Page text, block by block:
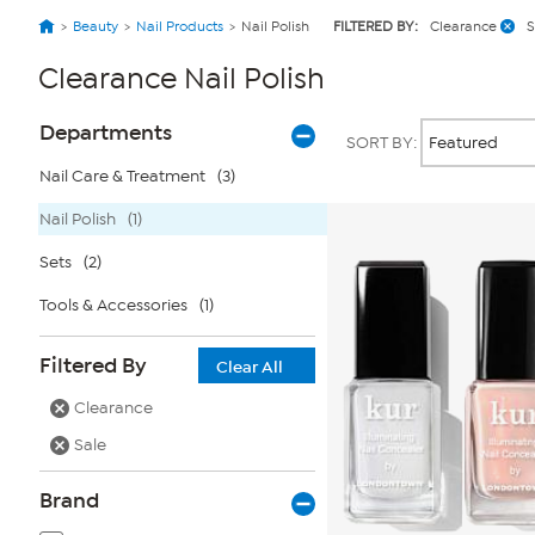
Beauty Nail Products Nail Polish FILTERED BY: Clearance
Clearance Nail Polish
Page
Filters
Departments
Nail Care & Treatment (3)
Nail Polish (1)
Sets (2)
Tools & Accessories (1)
Filtered By
Clear All
Clearance
Sale
Brand
SORT BY: